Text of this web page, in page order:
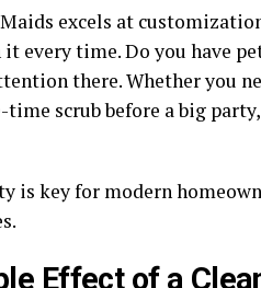
excels at
it every time. Do you have
there. Whether you
time scrub before a big
is key for modern
Effect of a